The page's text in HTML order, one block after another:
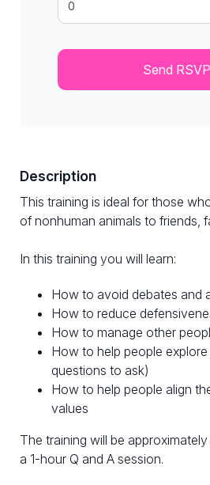
Description
This training is ideal for those
of nonhuman animals to friends,
In this training you will learn:
How to avoid debates and
How to reduce
How to manage other
How to help people
questions to ask)
How to help people align
values
The training will be
a 1-hour Q and A session.